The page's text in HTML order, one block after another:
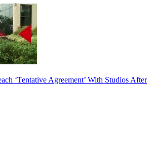
‘Tentative Agreement’ With Studios After